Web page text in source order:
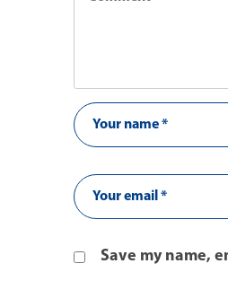
Save my name,